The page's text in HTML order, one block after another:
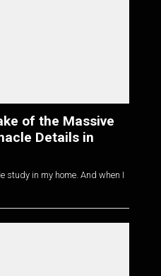
of the Massive
Details in
study in my home. And when I